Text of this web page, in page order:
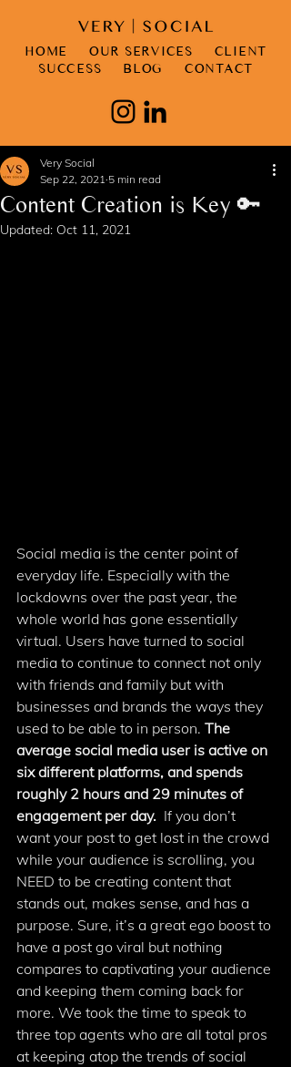
HOME OUR SERVICES
CLIENT
SUCCESS
BLOG CONTACT
Content Creation is Key 🔑
Very Social
Sep 22, 2021 5 min read
Updated: Oct 11, 2021
Social media is the center point of
everyday life. Especially with the
lockdowns over the past year, the
whole world has gone essentially
virtual. Users have turned to social
media to continue to connect not only
with friends and family but with
businesses and brands the ways they
used to be able to in person. The
average social media user is active on
six different platforms, and spends
roughly 2 hours and 29 minutes of
engagement per day. If you don’t
want your post to get lost in the crowd
while your audience is scrolling, you
NEED to be creating content that
stands out, makes sense, and has a
purpose. Sure, it’s a great ego boost to
have a post go viral but nothing
compares to captivating your audience
and keeping them coming back for
more. We took the time to speak to
three top agents who are all total pros
at keeping atop the trends of social